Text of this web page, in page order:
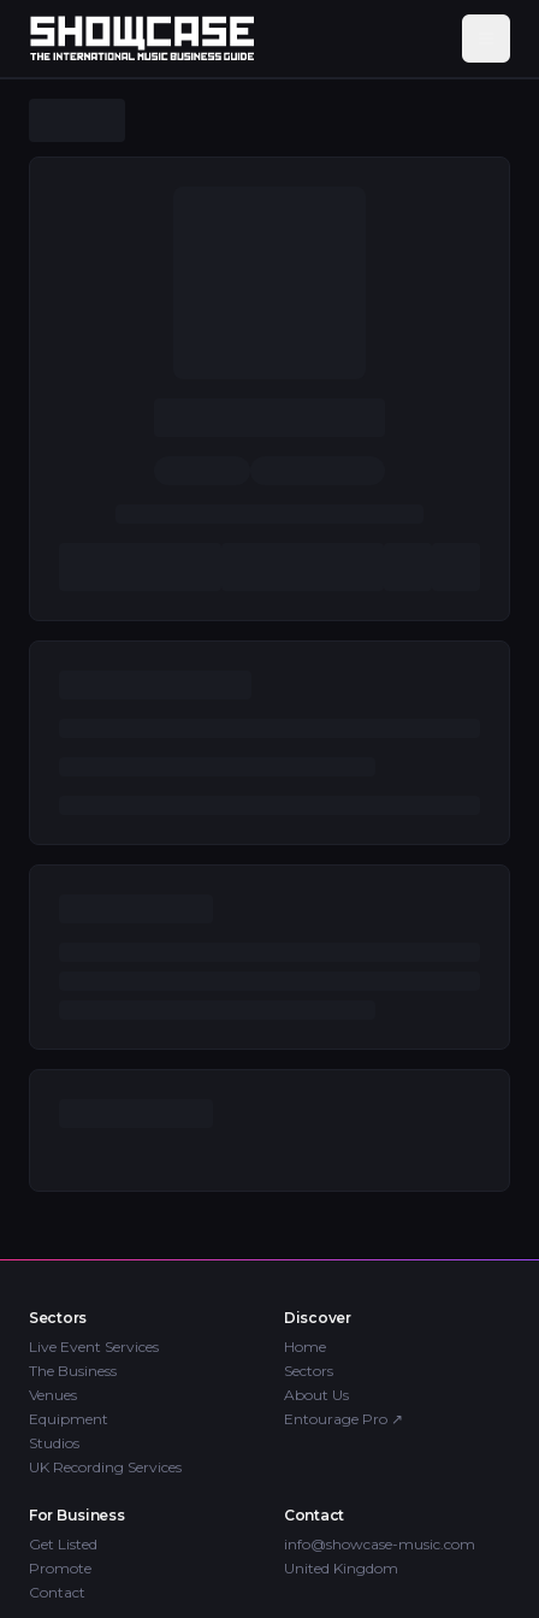
Sectors
Live Event Services
The Business
Venues
Equipment
Studios
UK Recording Services
Discover
Home
Sectors
About Us
Entourage Pro ↗
For Business
Get Listed
Promote
Contact
Contact
info@showcase-music.com
United Kingdom